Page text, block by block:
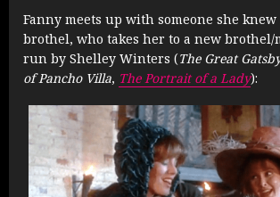
Fanny meets up with someone she
brothel, who takes her to a new
run by Shelley Winters (The Great
of Pancho Villa, The Portrait of a Lady):